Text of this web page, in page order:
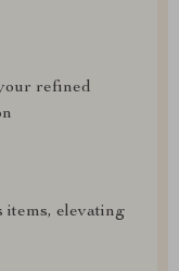
refined
items, elevating